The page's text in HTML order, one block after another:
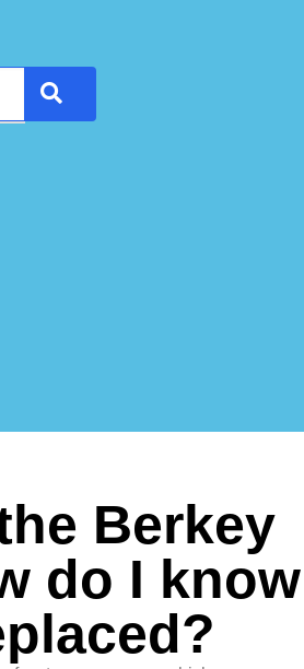
Berkey
do I know